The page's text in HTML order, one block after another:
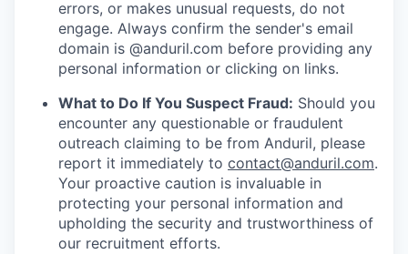
errors, or makes unusual requests, do not
engage. Always confirm the sender's email
domain is @anduril.com before providing any
personal information or clicking on links.
What to Do If You Suspect Fraud: Should you
encounter any questionable or fraudulent
outreach claiming to be from Anduril, please
report it immediately to contact@anduril.com.
Your proactive caution is invaluable in
protecting your personal information and
upholding the security and trustworthiness of
our recruitment efforts.